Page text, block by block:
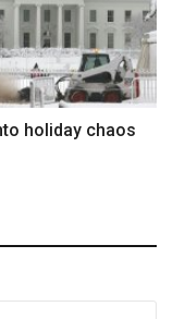
holiday chaos